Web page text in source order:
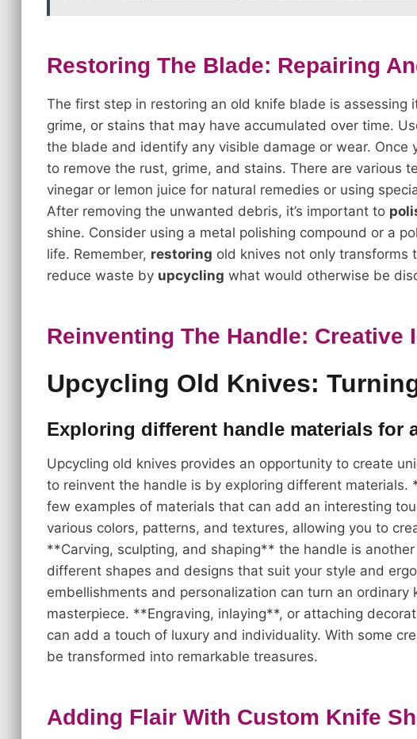
Restoring The Blade: Repairing
The first step in restoring an old knife blade is assessing
grime, or stains that may have accumulated over time.
the blade and identify any visible damage or wear. Once
to remove the rust, grime, and stains. There are various
vinegar or lemon juice for natural remedies or using
After removing the unwanted debris, it’s important to
shine. Consider using a metal polishing compound or a
life. Remember, restoring old knives not only transforms
reduce waste by upcycling what would otherwise be
Reinventing The Handle: Creative
Upcycling Old Knives:
Exploring different handle materials for
Upcycling old knives provides an opportunity to create
to reinvent the handle is by exploring different
few examples of materials that can add an interesting
various colors, patterns, and textures, allowing you to
**Carving, sculpting, and shaping** the handle is
different shapes and designs that suit your style and
embellishments and personalization can turn an
masterpiece. **Engraving, inlaying**, or attaching
can add a touch of luxury and individuality. With some
be transformed into remarkable treasures.
Adding Flair With Custom Knife